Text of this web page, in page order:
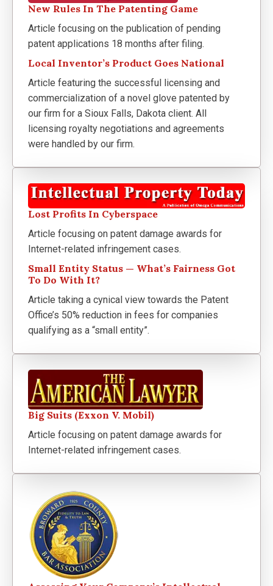
New Rules In The Patenting Game
Article focusing on the publication of pending
patent applications 18 months after filing.
Local Inventor’s Product Goes National
Article featuring the successful licensing and
commercialization of a novel glove patented by
our firm for a Sioux Falls, Dakota client. All
licensing royalty negotiations and agreements
were handled by our firm.
Lost Profits In Cyberspace
Article focusing on patent damage awards for
Internet-related infringement cases.
Small Entity Status — What’s Fairness Got
To Do With It?
Article taking a cynical view towards the Patent
Office’s 50% reduction in fees for companies
qualifying as a “small entity”.
Big Suits (Exxon V. Mobil)
Article focusing on patent damage awards for
Internet-related infringement cases.